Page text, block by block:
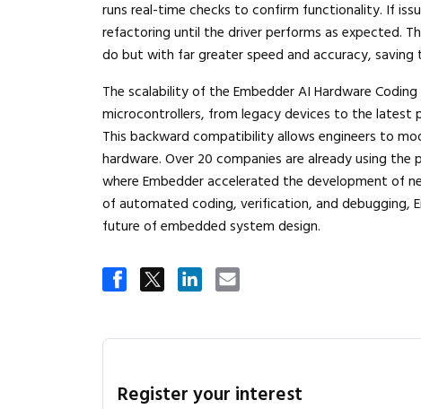
runs real-time checks to confirm functionality. If
refactoring until the driver performs as expected.
do but with far greater speed and accuracy,
The scalability of the Embedder AI Hardware
microcontrollers, from legacy devices to the latest
This backward compatibility allows engineers to
hardware. Over 20 companies are already using
where Embedder accelerated the development of
of automated coding, verification, and debugging,
future of embedded system design.
Register your interest